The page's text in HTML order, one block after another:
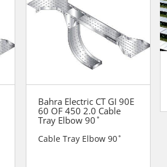
Bahra Electric CT GI 90E
60 OF 450 2.0 Cable
Tray Elbow 90˚
Cable Tray Elbow 90˚